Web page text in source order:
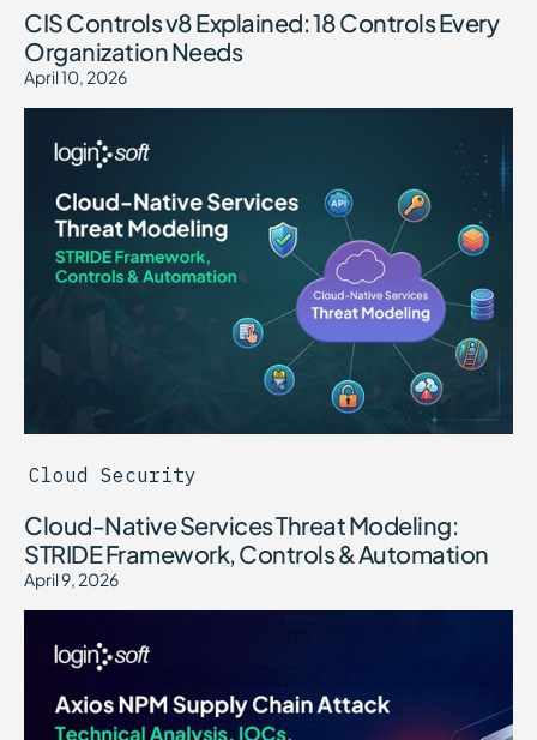
CIS Controls v8 Explained: 18 Controls Every
Organization Needs
April 10, 2026
Cloud Security
Cloud-Native Services Threat Modeling:
STRIDE Framework, Controls & Automation
April 9, 2026